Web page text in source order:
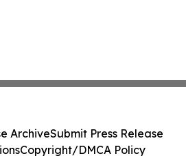
ArchiveSubmit Press Release
Copyright/DMCA Policy